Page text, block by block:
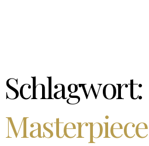
Schlagwort:
Masterpiece